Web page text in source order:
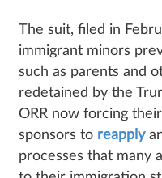
The suit, filed in
immigrant minors
such as parents and
redetained by the
ORR now forcing
sponsors to reapply
processes that many